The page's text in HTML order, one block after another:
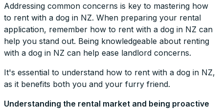
Addressing common concerns is key to mastering how
to rent with a dog in NZ. When preparing your rental
application, remember how to rent with a dog in NZ can
help you stand out. Being knowledgeable about renting
with a dog in NZ can help ease landlord concerns.
It's essential to understand how to rent with a dog in NZ,
as it benefits both you and your furry friend.
Understanding the rental market and being proactive